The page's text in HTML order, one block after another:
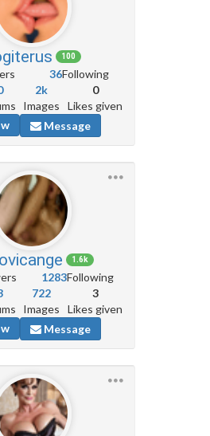
100
36Following
2k
Images
0
Likes given
Message
1.6k
1283Following
722
Images
3
Likes given
Message